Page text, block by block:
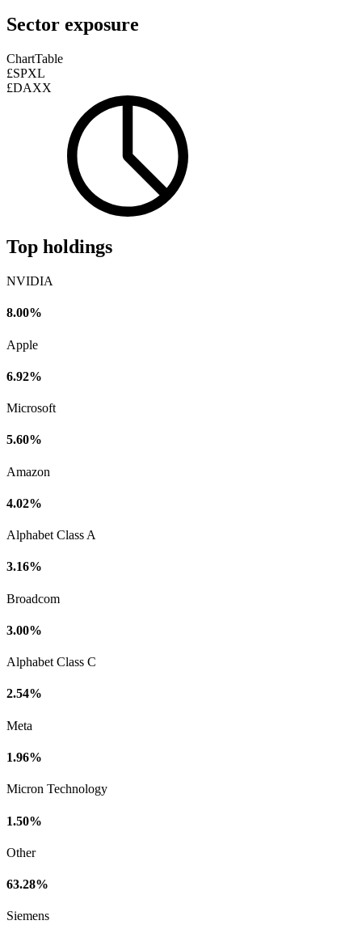
Sector exposure
ChartTable
£SPXL
£DAXX
Top holdings
NVIDIA
8.00%
Apple
6.92%
Microsoft
5.60%
Amazon
4.02%
Alphabet Class A
3.16%
Broadcom
3.00%
Alphabet Class C
2.54%
Meta
1.96%
Micron Technology
1.50%
Other
63.28%
Siemens